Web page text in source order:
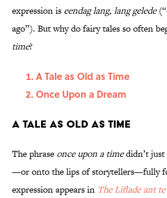
expression is eendag lang, lang gelede
ago”). But why do fairy tales so often
time?
A Tale as Old as Time
Once Upon a Dream
A Tale as Old as Time
The phrase once upon a timedidn’t just
—or onto the lips of storytellers—fully
expression appears in The Liflade ant